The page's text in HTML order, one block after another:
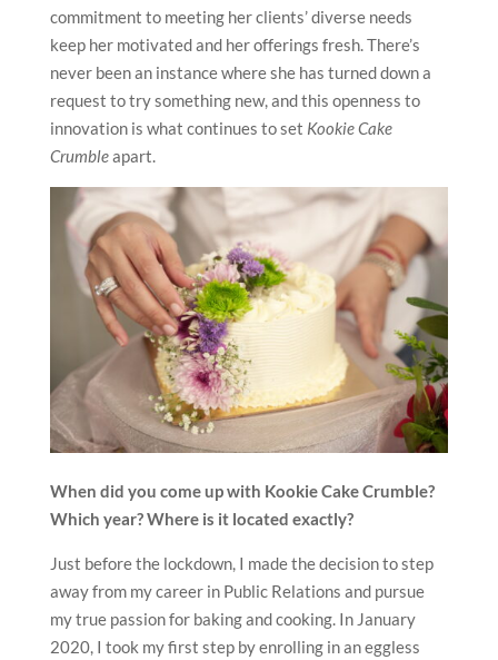
commitment to meeting her clients’ diverse needs
keep her motivated and her offerings fresh. There’s
never been an instance where she has turned down a
request to try something new, and this openness to
innovation is what continues to set Kookie Cake
Crumbleapart.
When did you come up with Kookie Cake Crumble?
Which year? Where is it located exactly?
Just before the lockdown, I made the decision to step
away from my career in Public Relations and pursue
my true passion for baking and cooking. In January
2020, I took my first step by enrolling in an eggless